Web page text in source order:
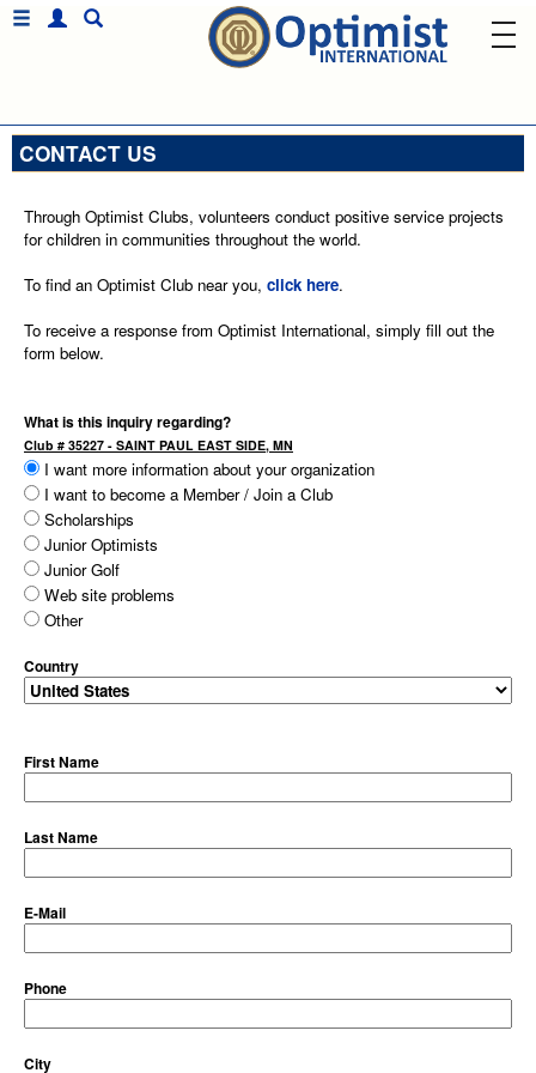
CONTACT US
Through Optimist Clubs, volunteers conduct positive service projects
for children in communities throughout the world.
To find an Optimist Club near you, click here.
To receive a response from Optimist International, simply fill out the
form below.
What is this inquiry regarding?
Club # 35227 - SAINT PAUL EAST SIDE, MN
I want more information about your organization
I want to become a Member / Join a Club
Scholarships
Junior Optimists
Junior Golf
Web site problems
Other
Country
First Name
Last Name
E-Mail
Phone
City